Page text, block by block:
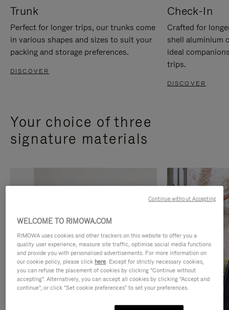
Trunk
Perfect for longer trips, our trunks come
in various shapes and sizes to suit your
packing and storage preferences.
DISCOVER
Check-In
Crafted for
shell aluminium
ideal
trips.
DISCOVER
Your choice of three
signature materials
WELCOME TO RIMOWA.COM
RIMOWA uses cookies and other trackers on this website to offer you a
quality user experience, measure site traffic, optimise social media functions
and provide you with personalised advertisements. For more information on
our cookie policy, please click here. Except for strictly necessary cookies,
you can refuse the placement of cookies by clicking "Continue without
accepting". Alternatively, you can accept all cookies by clicking "Accept and
continue", or click "Set cookie preferences" to set your preferences.
Continue without Accepting